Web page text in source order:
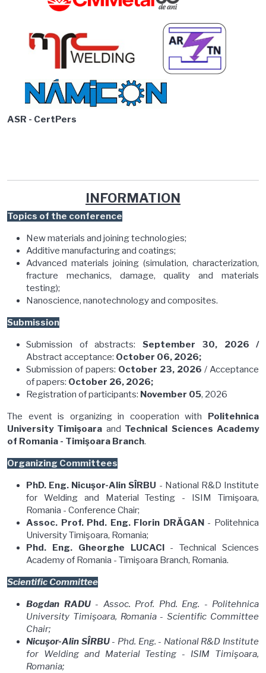
ASR - CertPers
INFORMATION
Topics of the conference
New materials and joining technologies;
Additive manufacturing and coatings;
Advanced materials joining (simulation, characterization,
fracture mechanics, damage, quality and materials
testing);
Nanoscience, nanotechnology and composites.
Submission
Submission of abstracts: September 30, 2026 /
Abstract acceptance: October 06, 2026;
Submission of papers: October 23, 2026 / Acceptance
of papers: October 26, 2026;
Registration of participants: November 05, 2026
The event is organizing in cooperation with Politehnica
University Timişoara and Technical Sciences Academy
of Romania - Timişoara Branch.
Organizing Committees
PhD. Eng. Nicuşor-Alin SÎRBU - National R&D Institute
for Welding and Material Testing - ISIM Timişoara,
Romania - Conference Chair;
Assoc. Prof. Phd. Eng. Florin DRĂGAN- Politehnica
University Timişoara, Romania;
Phd. Eng. Gheorghe LUCACI- Technical Sciences
Academy of Romania - Timişoara Branch, Romania.
Scientific Committee
Bogdan RADU - Assoc. Prof. Phd. Eng. - Politehnica
University Timişoara, Romania - Scientific Committee
Chair;
Nicuşor-Alin SÎRBU - Phd. Eng. - National R&D Institute
for Welding and Material Testing - ISIM Timişoara,
Romania;